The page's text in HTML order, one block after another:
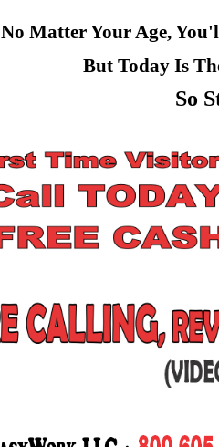
No Matter Your Age,
But Today Is
So